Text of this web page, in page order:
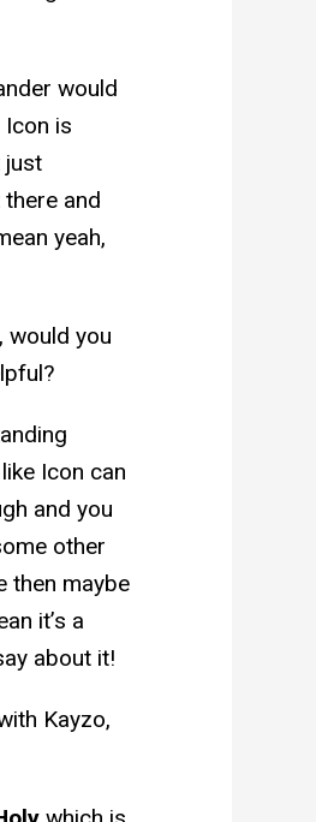
would
is
just
and
yeah,
would you
Icon can
and you
other
then maybe
it’s a
about it!
Kayzo,